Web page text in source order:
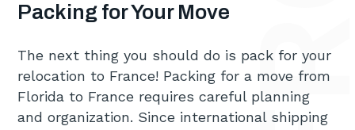
Packing for Your Move
The next thing you should do is pack for your
relocation to France! Packing for a move from
Florida to France requires careful planning
and organization. Since international shipping